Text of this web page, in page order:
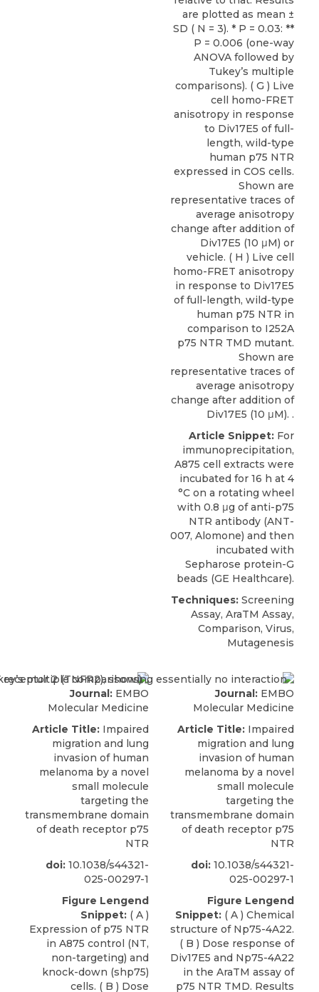
are plotted as mean ±
SD ( N = 3). * P = 0.03: **
P = 0.006 (one-way
ANOVA followed by
Tukey’s multiple
comparisons). ( G ) Live
cell homo-FRET
anisotropy in response
to Div17E5 of full-
length, wild-type
human p75 NTR
expressed in COS cells.
Shown are
representative traces of
average anisotropy
change after addition of
Div17E5 (10 μM) or
vehicle. ( H ) Live cell
homo-FRET anisotropy
in response to Div17E5
of full-length, wild-type
human p75 NTR in
comparison to I252A
p75 NTR TMD mutant.
Shown are
representative traces of
average anisotropy
change after addition of
Div17E5 (10 μM). .
Article Snippet: For
immunoprecipitation,
A875 cell extracts were
incubated for 16 h at 4
°C on a rotating wheel
with 0.8 μg ofanti-p75
NTR antibody (ANT-
007, Alomone) and then
incubated with
Sepharose protein-G
beads (GE Healthcare).
Techniques: Screening
Assay, AraTM Assay,
Comparison, Virus,
Mutagenesis
Journal: EMBO
Molecular Medicine
Article Title: Impaired
migration and lung
invasion of human
melanoma by a novel
small molecule
targeting the
transmembrane domain
of death receptor p75
NTR
doi: 10.1038/s44321-
025-00297-1
Figure Lengend
Snippet: ( A )
Expression of p75 NTR
in A875 control (NT,
non-targeting) and
knock-down (shp75)
cells. ( B ) Dose
Journal: EMBO
Molecular Medicine
Article Title: Impaired
migration and lung
invasion of human
melanoma by a novel
small molecule
targeting the
transmembrane domain
of death receptor p75
NTR
doi: 10.1038/s44321-
025-00297-1
Figure Lengend
Snippet: ( A ) Chemical
structure of Np75-4A22.
( B ) Dose response of
Div17E5 and Np75-4A22
in the AraTM assay of
p75 NTR TMD. Results